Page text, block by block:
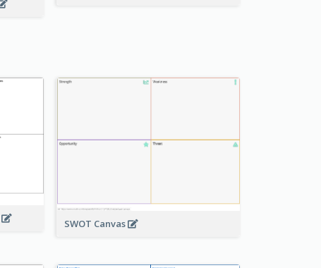
SWOT Canvas